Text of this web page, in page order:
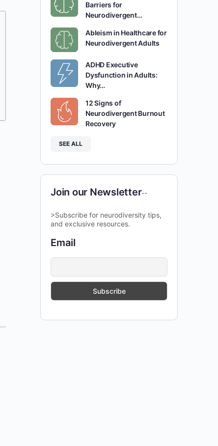
Barriers for
Neurodivergent…
Ableism in Healthcare for
Neurodivergent Adults
ADHD Executive
Dysfunction in Adults:
Why…
12 Signs of
Neurodivergent Burnout
Recovery
SEE ALL
Join our Newsletter--
>Subscribe for neurodiversity tips,
and exclusive resources.
Email